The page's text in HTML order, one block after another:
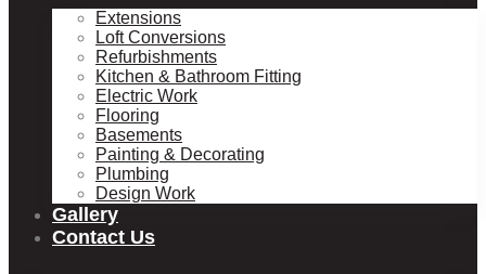
Extensions
Loft Conversions
Refurbishments
Kitchen & Bathroom Fitting
Electric Work
Flooring
Basements
Painting & Decorating
Plumbing
Design Work
Gallery
Contact Us